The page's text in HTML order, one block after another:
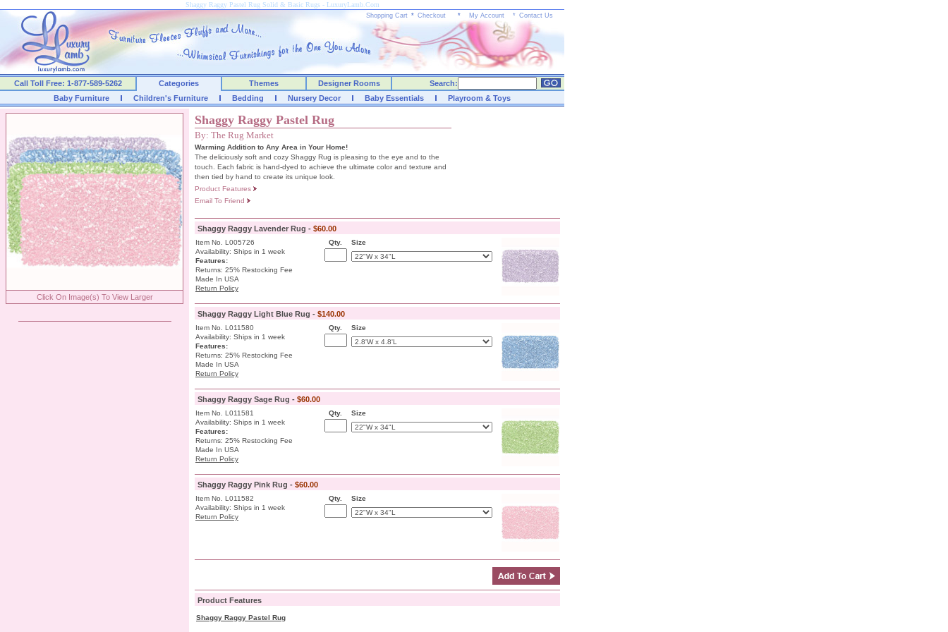
Shaggy Raggy Pastel Rug Solid & Basic Rugs - LuxuryLamb.Com
Shopping Cart * Checkout * My Account * Contact Us
Call Toll Free: 1-877-589-5262 Categories Themes Designer Rooms
Search:
Baby Furniture
Children's Furniture Bedding Nursery Decor Baby Essentials Playroom & Toys
Click On Image(s) To View Larger
Shaggy Raggy Pastel Rug
By: The Rug Market
Warming Addition to Any Area in Your Home!
The deliciously soft and cozy Shaggy Rug is pleasing to the eye and to the
touch. Each fabric is hand-dyed to achieve the ultimate color and texture and
then tied by hand to create its unique look.
Product Features
Email To Friend
Shaggy Raggy Lavender Rug - $60.00
Item No. L005726
Availability: Ships in 1 week
Features:
Returns: 25% Restocking Fee
Made In USA
Return Policy
Qty. Size
Shaggy Raggy Light Blue Rug - $140.00
Item No. L011580
Availability: Ships in 1 week
Features:
Returns: 25% Restocking Fee
Made In USA
Return Policy
Qty. Size
Shaggy Raggy Sage Rug - $60.00
Item No. L011581
Availability: Ships in 1 week
Features:
Returns: 25% Restocking Fee
Made In USA
Return Policy
Qty. Size
Shaggy Raggy Pink Rug - $60.00
Item No. L011582
Availability: Ships in 1 week
Return Policy
Qty. Size
Product Features
Shaggy Raggy Pastel Rug